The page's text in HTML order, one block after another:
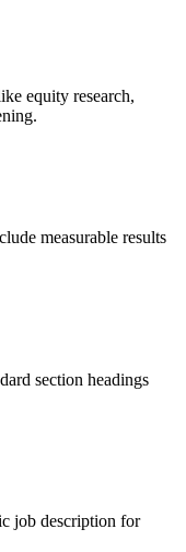
equity research,
measurable results
section headings
job description for